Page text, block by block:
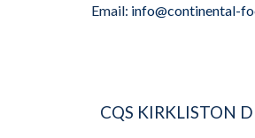
Email: info@continental-
CQS KIRKLISTON